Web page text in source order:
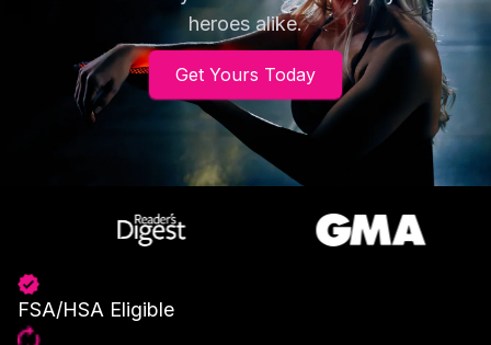
heroes alike.
Get Yours Today
FSA/HSA Eligible